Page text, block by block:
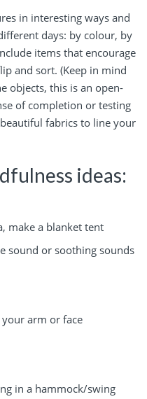
in interesting ways and
days: by colour, by
items that encourage
and sort. (Keep in mind
objects, this is an open-
of completion or testing
fabrics to line your
ideas:
make a blanket tent
sound or soothing sounds
arm or face
in a hammock/swing